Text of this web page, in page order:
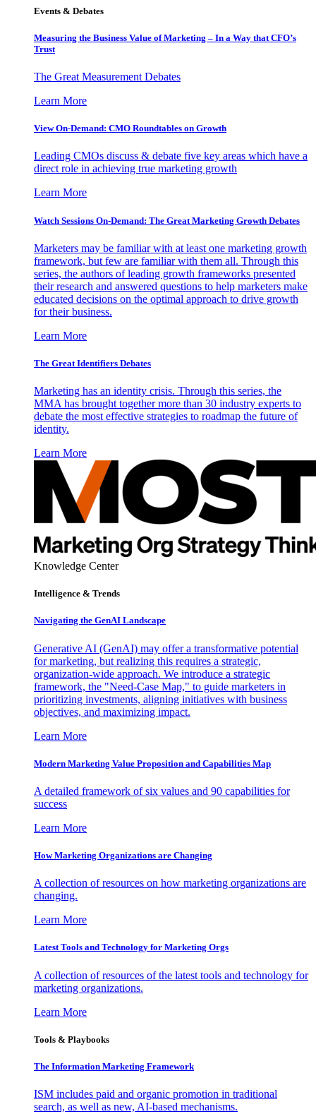
Events & Debates
Measuring the Business Value of Marketing – In a Way that CFO’s
Trust
The Great Measurement Debates
Learn More
View On-Demand: CMO Roundtables on Growth
Leading CMOs discuss & debate five key areas which have a
direct role in achieving true marketing growth
Learn More
Watch Sessions On-Demand: The Great Marketing Growth Debates
Marketers may be familiar with at least one marketing growth
framework, but few are familiar with them all. Through this
series, the authors of leading growth frameworks presented
their research and answered questions to help marketers make
educated decisions on the optimal approach to drive growth
for their business.
Learn More
The Great Identifiers Debates
Marketing has an identity crisis. Through this series, the
MMA has brought together more than 30 industry experts to
debate the most effective strategies to roadmap the future of
identity.
Learn More
Knowledge Center
Intelligence & Trends
Navigating the GenAI Landscape
Generative AI (GenAI) may offer a transformative potential
for marketing, but realizing this requires a strategic,
organization-wide approach. We introduce a strategic
framework, the "Need-Case Map," to guide marketers in
prioritizing investments, aligning initiatives with business
objectives, and maximizing impact.
Learn More
Modern Marketing Value Proposition and Capabilities Map
A detailed framework of six values and 90 capabilities for
success
Learn More
How Marketing Organizations are Changing
A collection of resources on how marketing organizations are
changing.
Learn More
Latest Tools and Technology for Marketing Orgs
A collection of resources of the latest tools and technology for
marketing organizations.
Learn More
Tools & Playbooks
The Information Marketing Framework
ISM includes paid and organic promotion in traditional
search, as well as new, AI-based mechanisms.